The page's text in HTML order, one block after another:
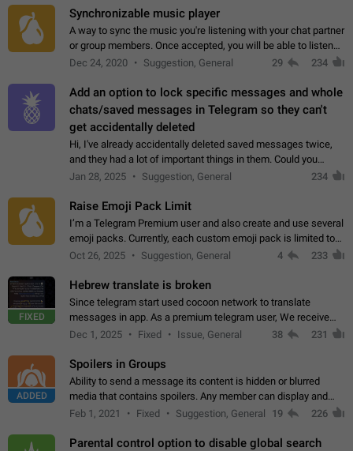
Synchronizable music player
A way to sync the music you're listening with your chat partner
or group members. Once accepted, you will be able to listen
together. Workaround Start a Voice Chat in a group (even
Dec 24, 2020 Suggestion, General 29 234
Add an option to lock specific messages and whole
chats/saved messages in Telegram so they can't
get accidentally deleted
Hi, I've already accidentally deleted saved messages twice,
and they had a lot of important things in them. Could you
please add an option to Telegram (on all platforms) that will
Jan 28, 2025 Suggestion, General 234
Raise Emoji Pack Limit
I’m a Telegram Premium user and also create and use several
emoji packs. Currently, each custom emoji pack is limited to
200 emojis. For creators and active users, this limit can be
Oct 26, 2025 Suggestion, General 4 233
FIXED
Hebrew translate is broken
Since telegram start used cocoon network to translate
messages in app. As a premium telegram user, We receive
poor message translation in Hebrew, such as: - loss of
Dec 1, 2025 Fixed Issue, General 38 231
ADDED
Spoilers in Groups
Ability to send a message its content is hidden or blurred
media that contains spoilers. Any member can display and
read the content of the hidden message or display the blurred
Feb 1, 2021 Fixed Suggestion, General 19 226
Parental control option to disable global search